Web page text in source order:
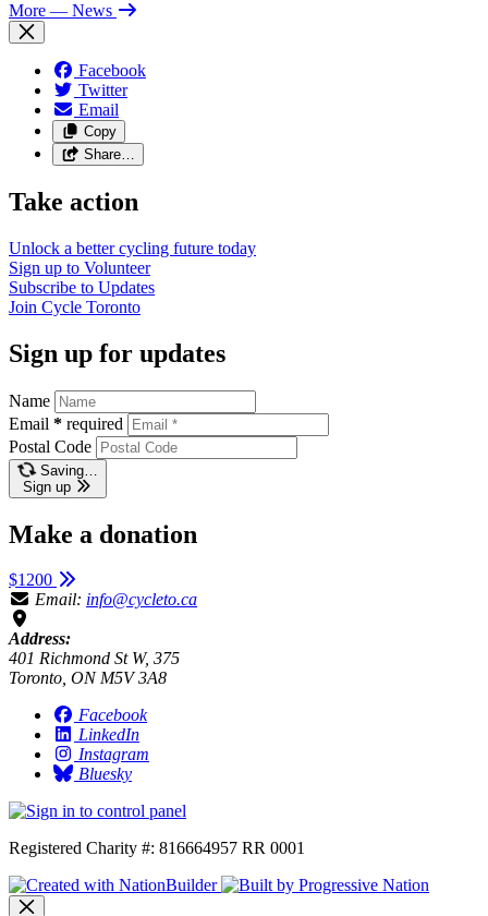
More — News
Facebook
Twitter
Email
Copy
Share…
Take action
Unlock a better cycling future today
Sign up to Volunteer
Subscribe to Updates
Join Cycle Toronto
Sign up for updates
Name
Email * required
Postal Code
Saving…
Sign up
Make a donation
$1200
Email: info@cycleto.ca
Address:
401 Richmond St W, 375
Toronto, ON M5V 3A8
Facebook
LinkedIn
Instagram
Bluesky
Registered Charity #: 816664957 RR 0001